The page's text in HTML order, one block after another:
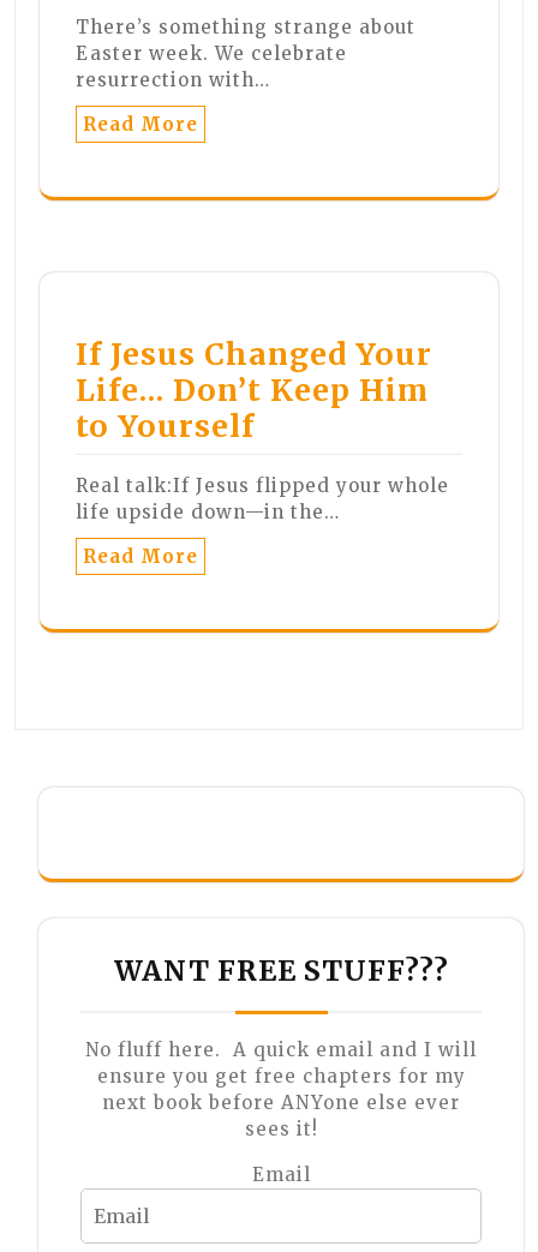
There’s something strange about
Easter week. We celebrate
resurrection with…
Read More
If Jesus Changed Your
Life… Don’t Keep Him
to Yourself
Real talk:If Jesus flipped your whole
life upside down—in the…
Read More
WANT FREE STUFF???
No fluff here. A quick email and I will
ensure you get free chapters for my
next book before ANYone else ever
sees it!
Email